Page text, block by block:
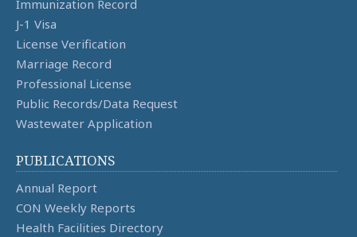
Immunization Record
J-1 Visa
License Verification
Marriage Record
Professional License
Public Records/Data Request
Wastewater Application
PUBLICATIONS
Annual Report
CON Weekly Reports
Health Facilities Directory